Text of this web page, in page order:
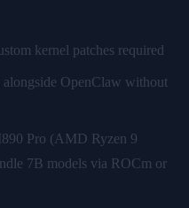
kernel patches required
OpenClaw without
Pro (AMD Ryzen 9
7B models via ROCm or